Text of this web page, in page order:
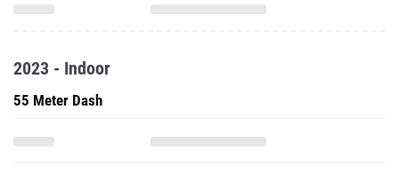
2023 - Indoor
55 Meter Dash